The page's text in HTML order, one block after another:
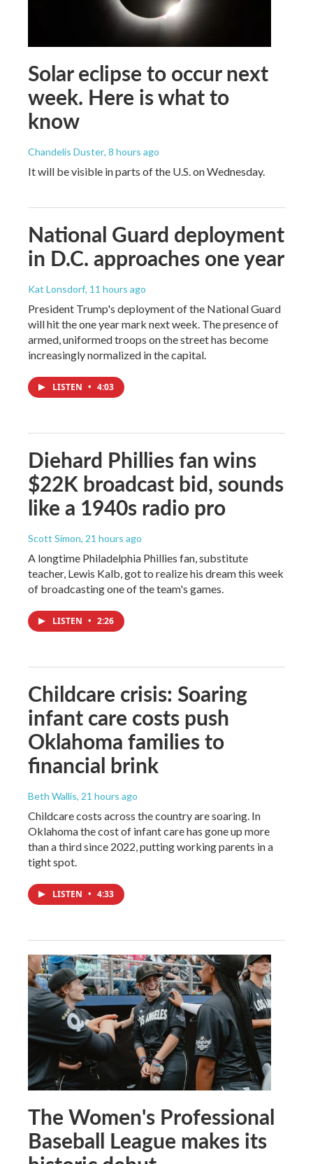
Solar eclipse to occur next
week. Here is what to
know
Chandelis Duster, 8 hours ago
It will be visible in parts of the U.S. on Wednesday.
National Guard deployment
in D.C. approaches one year
Kat Lonsdorf, 11 hours ago
President Trump's deployment of the National Guard
will hit the one year mark next week. The presence of
armed, uniformed troops on the street has become
increasingly normalized in the capital.
LISTEN • 4:03
Diehard Phillies fan wins
$22K broadcast bid, sounds
like a 1940s radio pro
Scott Simon, 21 hours ago
A longtime Philadelphia Phillies fan, substitute
teacher, Lewis Kalb, got to realize his dream this week
of broadcasting one of the team's games.
LISTEN • 2:26
Childcare crisis: Soaring
infant care costs push
Oklahoma families to
financial brink
Beth Wallis, 21 hours ago
Childcare costs across the country are soaring. In
Oklahoma the cost of infant care has gone up more
than a third since 2022, putting working parents in a
tight spot.
LISTEN • 4:33
The Women's Professional
Baseball League makes its